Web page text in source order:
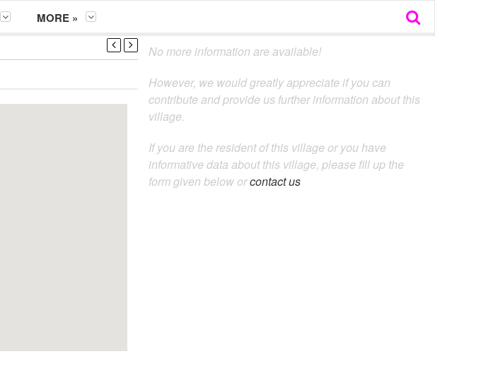
MORE »
No more information are available!
However, we would greatly appreciate if you can
contribute and provide us further information about this
village.
If you are the resident of this village or you have
informative data about this village, please fill up the
form given below orcontact us